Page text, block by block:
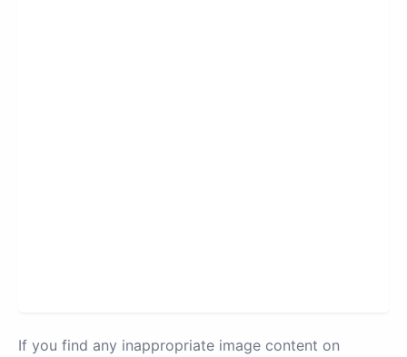
If you find any inappropriate image content on